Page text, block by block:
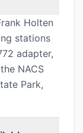
Holten
stations
adapter,
NACS
Park,